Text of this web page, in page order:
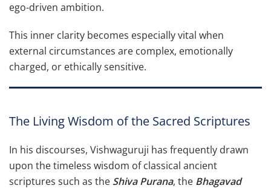
ego-driven ambition.
This inner clarity becomes especially vital when
external circumstances are complex, emotionally
charged, or ethically sensitive.
The Living Wisdom of the Sacred Scriptures
In his discourses, Vishwaguruji has frequently drawn
upon the timeless wisdom of classical ancient
scriptures such as the Shiva Purana, the Bhagavad